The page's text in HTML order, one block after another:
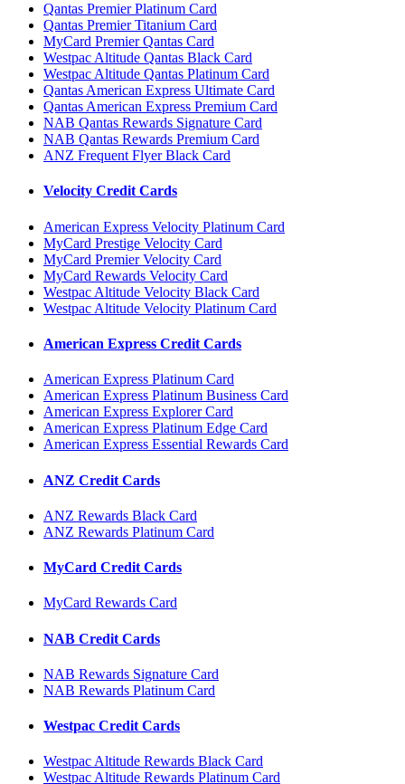
Qantas Premier Platinum Card
Qantas Premier Titanium Card
MyCard Premier Qantas Card
Westpac Altitude Qantas Black Card
Westpac Altitude Qantas Platinum Card
Qantas American Express Ultimate Card
Qantas American Express Premium Card
NAB Qantas Rewards Signature Card
NAB Qantas Rewards Premium Card
ANZ Frequent Flyer Black Card
Velocity Credit Cards
American Express Velocity Platinum Card
MyCard Prestige Velocity Card
MyCard Premier Velocity Card
MyCard Rewards Velocity Card
Westpac Altitude Velocity Black Card
Westpac Altitude Velocity Platinum Card
American Express Credit Cards
American Express Platinum Card
American Express Platinum Business Card
American Express Explorer Card
American Express Platinum Edge Card
American Express Essential Rewards Card
ANZ Credit Cards
ANZ Rewards Black Card
ANZ Rewards Platinum Card
MyCard Credit Cards
MyCard Rewards Card
NAB Credit Cards
NAB Rewards Signature Card
NAB Rewards Platinum Card
Westpac Credit Cards
Westpac Altitude Rewards Black Card
Westpac Altitude Rewards Platinum Card